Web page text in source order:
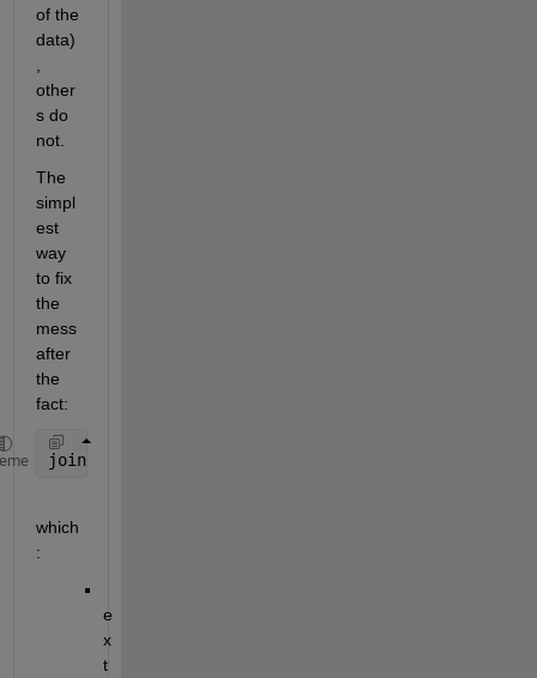
of the
data)
other
s do
not.
The
simpl
est
way
to fix
the
mess
after
the
fact:
join(erase(string(Exampletable{:, :}),
which
:
e
x
t